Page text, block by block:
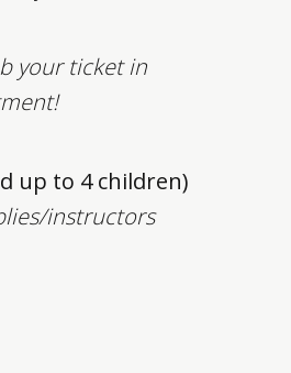
your ticket in
up to 4 children)
instructors